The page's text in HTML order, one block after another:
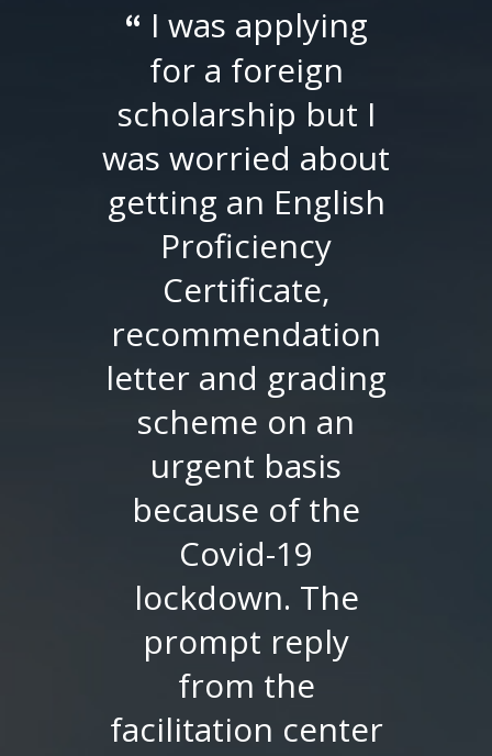
“I did my Master
of Political Science
from SU and was
shortlistedfor PhD
at Georgia State
University (GSU). I
was advised to
provide verified
documents
directly sent by SU
to GSU. I was
worried as
universities in
Pakistan were
closed due to
pandemic. But the
Facilitation Center